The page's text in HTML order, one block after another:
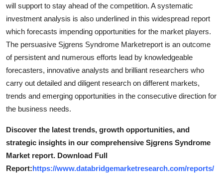
will support to stay ahead of the competition. A systematic
investment analysis is also underlined in this widespread report
which forecasts impending opportunities for the market players.
The persuasive Sjgrens Syndrome Marketreport is an outcome
of persistent and numerous efforts lead by knowledgeable
forecasters, innovative analysts and brilliant researchers who
carry out detailed and diligent research on different markets,
trends and emerging opportunities in the consecutive direction for
the business needs.
Discover the latest trends, growth opportunities, and
strategic insights in our comprehensive Sjgrens Syndrome
Market report. Download Full
Report:https://www.databridgemarketresearch.com/reports/